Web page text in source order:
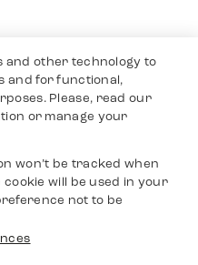
and other technology to
and for functional,
Please, read our
or manage your
won’t be tracked when
cookie will be used in your
not to be